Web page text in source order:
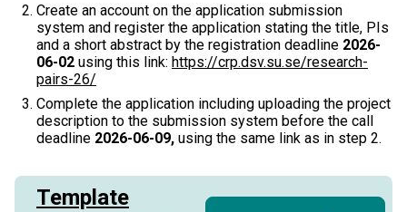
Create an account on the application submission
system and register the application stating the title, PIs
and a short abstract by the registration deadline 2026-
06-02 using this link: https://crp.dsv.su.se/research-
pairs-26/
Complete the application including uploading the project
description to the submission system before the call
deadline 2026-06-09, using the same link as in step 2.
Template